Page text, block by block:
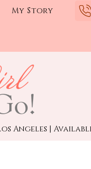
My Story
Angeles |